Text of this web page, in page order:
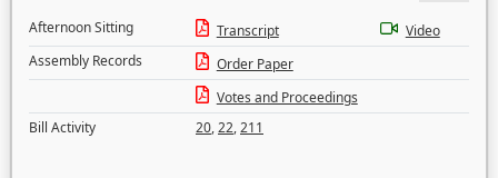
Afternoon Sitting
Transcript
Video
Assembly Records
Order Paper
Votes and Proceedings
Bill Activity
20,22,211